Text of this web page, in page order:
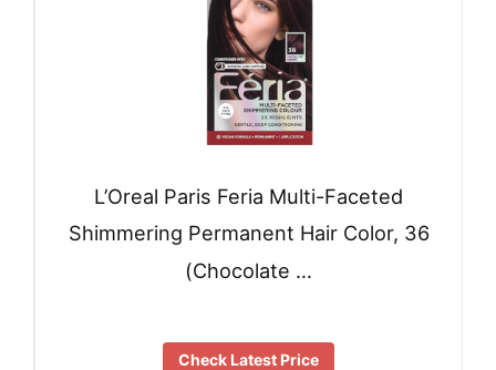
L’Oreal Paris Feria Multi-Faceted
Shimmering Permanent Hair Color, 36
(Chocolate …
Check Latest Price